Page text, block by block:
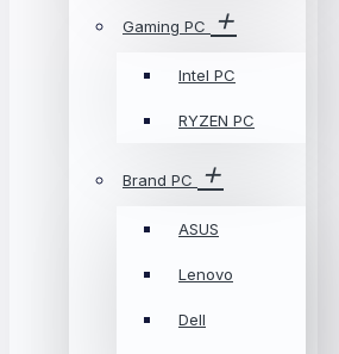
Gaming PC
Intel PC
RYZEN PC
Brand PC
ASUS
Lenovo
Dell